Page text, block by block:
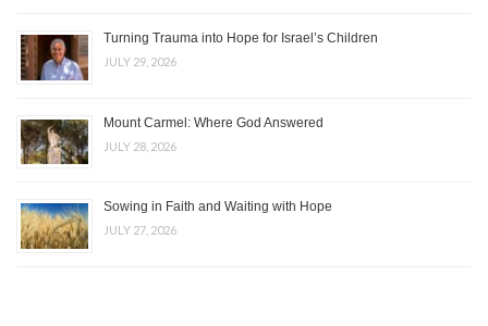
Turning Trauma into Hope for Israel’s Children
JULY 29, 2026
Mount Carmel: Where God Answered
JULY 28, 2026
Sowing in Faith and Waiting with Hope
JULY 27, 2026